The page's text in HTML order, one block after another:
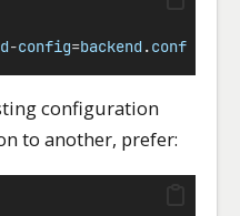
-config=backend.conf
configuration
to another, prefer: